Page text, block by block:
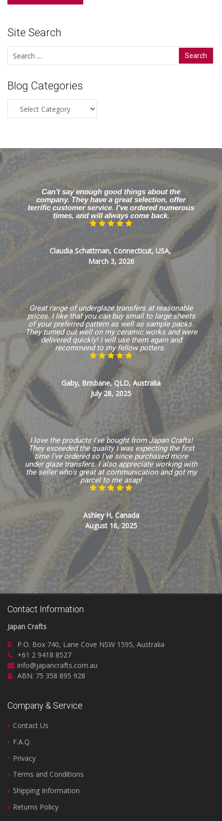
Site Search
Search
for:
Blog Categories
Categories
Can’t say enough good things about the
company. They have a great selection, offer
terrific customer service. I’ve ordered numerous
times, and will always come back.
Claudia Schattman, Connecticut, USA,
March 3, 2026
Great range of underglaze transfers at reasonable
prices. I like that you can buy small to large sheets
of your preferred pattern as well as sample packs.
They turned out well on my ceramic works and were
delivered quickly! I will use them again and
recommend to my fellow potters.
Gaby, Brisbane, QLD, Australia
July 28, 2025
I love the products I've bought from Japan Crafts!
They exceeded the quality I was expecting the first
time I've ordered so I've since purchased more
under glaze transfers. I also appreciate working with
the seller who's great at communication and got my
parcel to me asap!
Ashley H, Canada
August 16, 2025
Contact Information
Japan Crafts
P.O. Box 740, Lane Cove NSW 1595, Australia
+61 2 9418 8527
info@japancrafts.com.au
ABN: 75 358 895 928
Company & Service
Contact Us
F.A.Q.
Privacy
Terms and Conditions
Shipping Information
Returns Policy